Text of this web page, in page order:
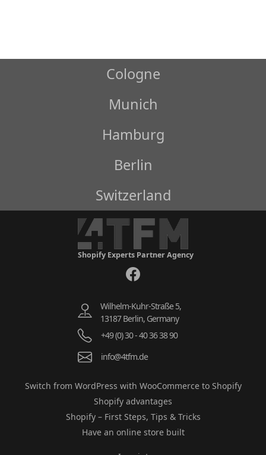
Cologne
Munich
Hamburg
Berlin
Switzerland
Shopify Experts Partner Agency
Wilhelm-Kuhr-Straße 5,
13187 Berlin, Germany
+49 (0) 30 - 40 36 38 90
info@4tfm.de
Switch from WordPress with WooCommerce to Shopify
Shopify advantages
Shopify – First Steps, Tips & Tricks
Have an online store built